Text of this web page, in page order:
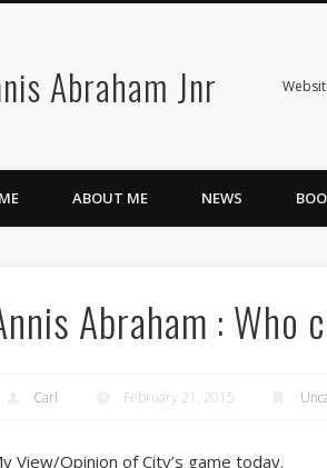
Abraham Jnr
ABOUT ME NEWS
Abraham : Who
Carl February 21, 2015
View/Opinion of City’s game today.